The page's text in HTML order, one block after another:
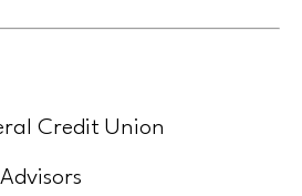
Credit Union